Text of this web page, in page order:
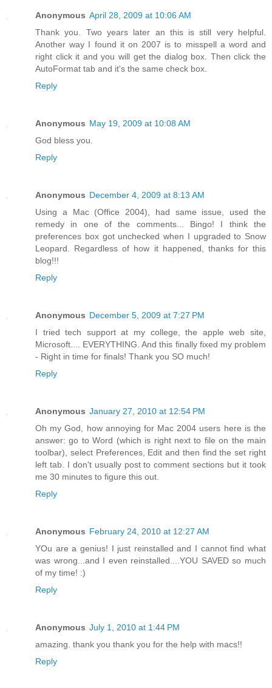
Anonymous April 28, 2009 at 10:06 AM
Thank you. Two years later an this is still very helpful.
Another way I found it on 2007 is to misspell a word and
right click it and you will get the dialog box. Then click the
AutoFormat tab and it's the same check box.
Reply
Anonymous May 19, 2009 at 10:08 AM
God bless you.
Reply
Anonymous December 4, 2009 at 8:13 AM
Using a Mac (Office 2004), had same issue, used the
remedy in one of the comments... Bingo! I think the
preferences box got unchecked when I upgraded to Snow
Leopard. Regardless of how it happened, thanks for this
blog!!!
Reply
Anonymous December 5, 2009 at 7:27 PM
I tried tech support at my college, the apple web site,
Microsoft.... EVERYTHING. And this finally fixed my problem
- Right in time for finals! Thank you SO much!
Reply
Anonymous January 27, 2010 at 12:54 PM
Oh my God, how annoying for Mac 2004 users here is the
answer: go to Word (which is right next to file on the main
toolbar), select Preferences, Edit and then find the set right
left tab. I don't usually post to comment sections but it took
me 30 minutes to figure this out.
Reply
Anonymous February 24, 2010 at 12:27 AM
YOu are a genius! I just reinstalled and I cannot find what
was wrong...and I even reinstalled....YOU SAVED so much
of my time! :)
Reply
Anonymous July 1, 2010 at 1:44 PM
amazing. thank you thank you for the help with macs!!
Reply